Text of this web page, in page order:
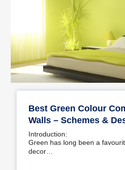
Best Green Colour
Walls – Schemes &
Introduction:
Green has long been a
decor…